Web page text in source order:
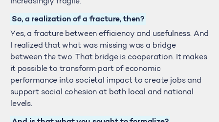
So, a realization of a fracture, then?
Yes, a fracture between efficiency and usefulness. And
I realized that what was missing was a bridge
between the two. That bridge is cooperation. It makes
it possible to transform part of economic
performance into societal impact to create jobs and
support social cohesion at both local and national
levels.